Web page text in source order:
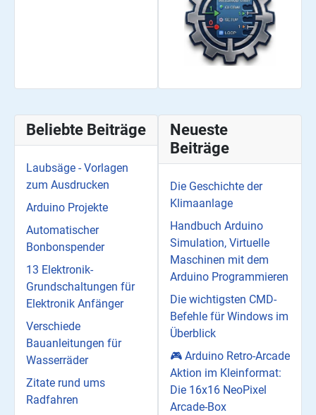
Beliebte Beiträge
Laubsäge - Vorlagen
zum Ausdrucken
Arduino Projekte
Automatischer
Bonbonspender
13 Elektronik-
Grundschaltungen für
Elektronik Anfänger
Verschiede
Bauanleitungen für
Wasserräder
Zitate rund ums
Radfahren
Neueste
Beiträge
Die Geschichte der
Klimaanlage
Handbuch Arduino
Simulation, Virtuelle
Maschinen mit dem
Arduino Programmieren
Die wichtigsten CMD-
Befehle für Windows im
Überblick
🎮 Arduino Retro-Arcade
Aktion im Kleinformat:
Die 16x16 NeoPixel
Arcade-Box